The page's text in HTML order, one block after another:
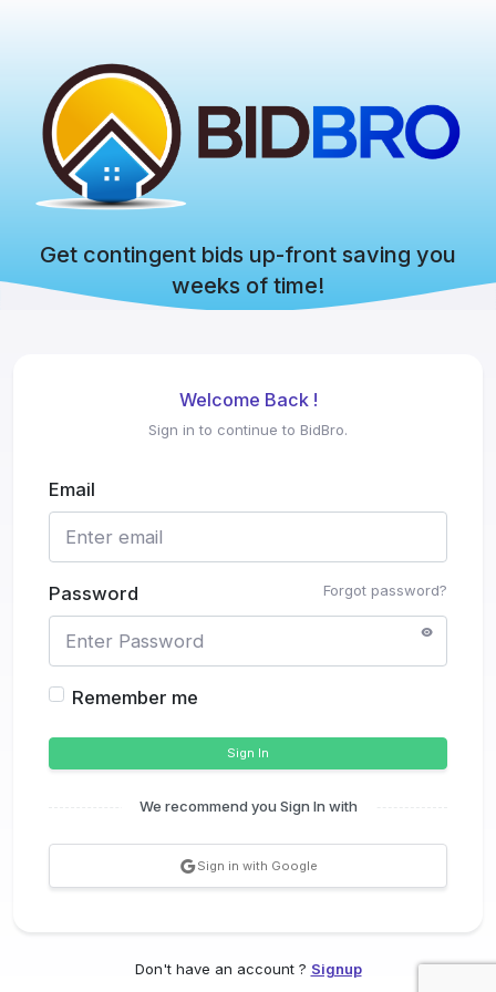
Get contingent bids up-front saving you
weeks of time!
Welcome Back !
Sign in to continue to BidBro.
Email
Forgot password?
Password
Remember me
Sign In
We recommend you Sign In with
Sign in with Google
Don't have an account ? Signup